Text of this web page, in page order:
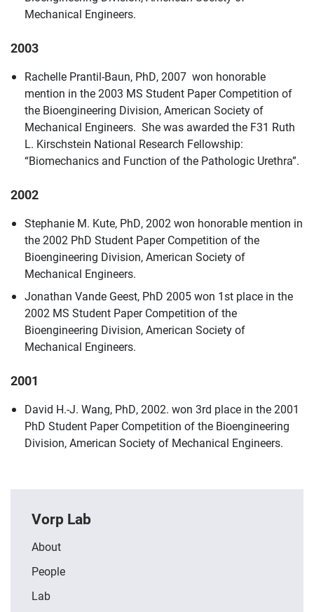
Mechanical Engineers.
2003
Rachelle Prantil-Baun, PhD, 2007 won honorable
mention in the 2003 MS Student Paper Competition of
the Bioengineering Division, American Society of
Mechanical Engineers. She was awarded the F31 Ruth
L. Kirschstein National Research Fellowship:
“Biomechanics and Function of the Pathologic Urethra”.
2002
Stephanie M. Kute, PhD, 2002 won honorable mention in
the 2002 PhD Student Paper Competition of the
Bioengineering Division, American Society of
Mechanical Engineers.
Jonathan Vande Geest, PhD 2005 won 1st place in the
2002 MS Student Paper Competition of the
Bioengineering Division, American Society of
Mechanical Engineers.
2001
David H.-J. Wang, PhD, 2002. won 3rd place in the 2001
PhD Student Paper Competition of the Bioengineering
Division, American Society of Mechanical Engineers.
Vorp Lab
About
People
Lab